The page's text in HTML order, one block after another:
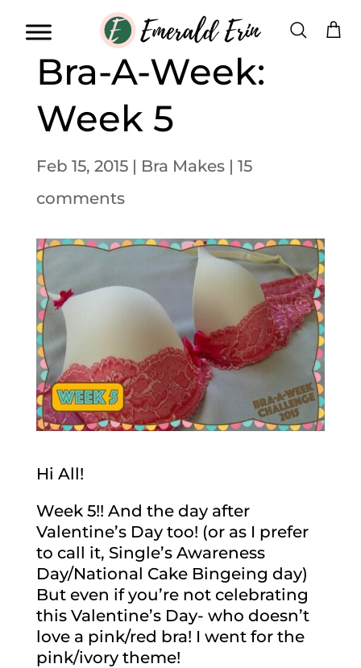
Bra-A-Week:
Week 5
Feb 15, 2015| Bra Makes| 15
comments
Hi All!
Week 5!! And the day after
Valentine’s Day too! (or as I prefer
to call it, Single’s Awareness
Day/National Cake Bingeing day)
But even if you’re not celebrating
this Valentine’s Day- who doesn’t
love a pink/red bra! I went for the
pink/ivory theme!